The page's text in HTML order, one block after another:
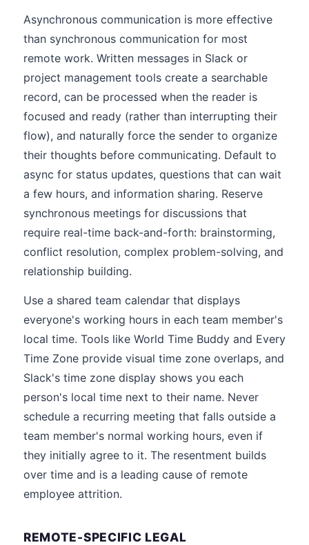
Asynchronous communication is more effective
than synchronous communication for most
remote work. Written messages in Slack or
project management tools create a searchable
record, can be processed when the reader is
focused and ready (rather than interrupting their
flow), and naturally force the sender to organize
their thoughts before communicating. Default to
async for status updates, questions that can wait
a few hours, and information sharing. Reserve
synchronous meetings for discussions that
require real-time back-and-forth: brainstorming,
conflict resolution, complex problem-solving, and
relationship building.
Use a shared team calendar that displays
everyone's working hours in each team member's
local time. Tools like World Time Buddy and Every
Time Zone provide visual time zone overlaps, and
Slack's time zone display shows you each
person's local time next to their name. Never
schedule a recurring meeting that falls outside a
team member's normal working hours, even if
they initially agree to it. The resentment builds
over time and is a leading cause of remote
employee attrition.
REMOTE-SPECIFIC LEGAL